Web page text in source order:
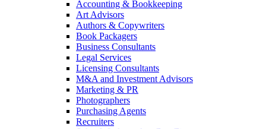
Accounting & Bookkeeping
Art Advisors
Authors & Copywriters
Book Packagers
Business Consultants
Legal Services
Licensing Consultants
M&A and Investment Advisors
Marketing & PR
Photographers
Purchasing Agents
Recruiters